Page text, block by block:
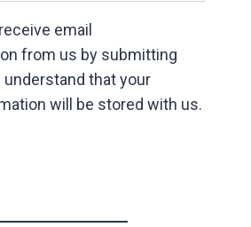
email
from us by submitting
that your
will be stored with us.